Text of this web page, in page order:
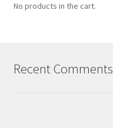
No products in the cart.
Recent Comments